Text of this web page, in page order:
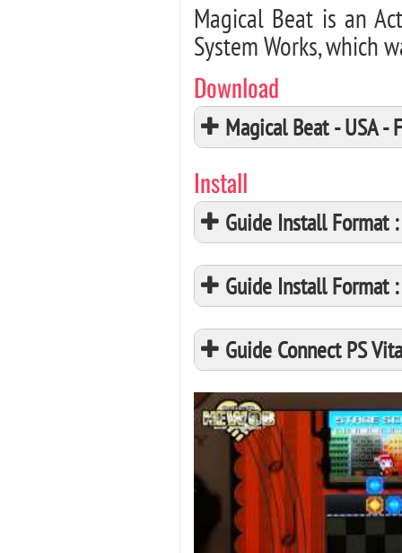
Magical Beat is an
System Works, which
Download
Magical Beat - USA -
Install
Guide Install Format
Guide Install Format
Guide Connect PS